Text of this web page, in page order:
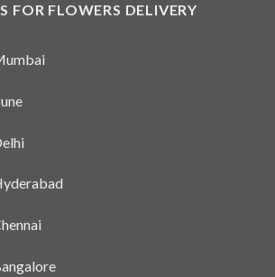
FOR FLOWERS DELIVERY